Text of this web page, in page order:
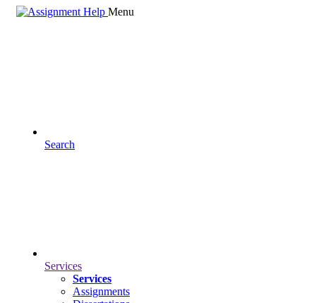
Menu
Search
Services
Services
Assignments